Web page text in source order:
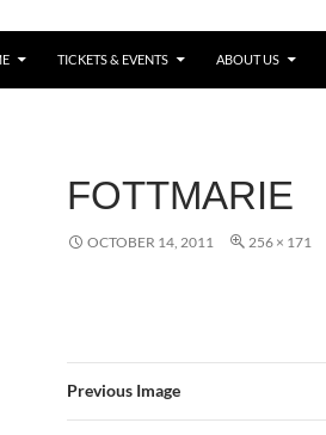
TICKETS & EVENTS ABOUT US
FOTTMARIE
OCTOBER 14, 2011 256 × 171
Previous Image